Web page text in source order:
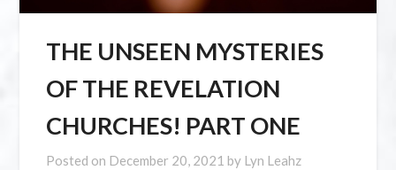
THE UNSEEN MYSTERIES
OF THE REVELATION
CHURCHES! PART ONE
Posted on December 20, 2021 by Lyn Leahz